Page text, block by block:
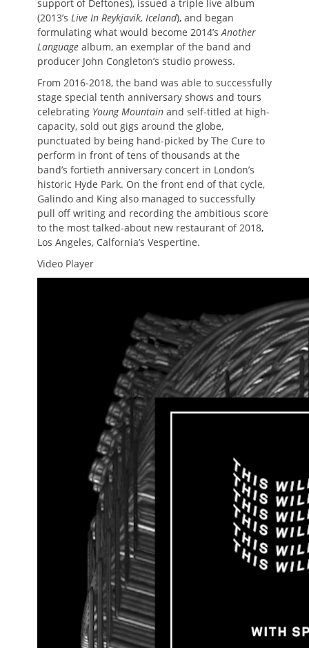
support of Deftones), issued a triple live album
(2013’s Live In Reykjavik, Iceland), and began
formulating what would become 2014’sAnother
Language album, an exemplar of the band and
producer John Congleton’s studio prowess.
From 2016-2018, the band was able to successfully
stage special tenth anniversary shows and tours
celebrating Young Mountain and self-titled at high-
capacity, sold out gigs around the globe,
punctuated by being hand-picked by The Cure to
perform in front of tens of thousands at the
band’s fortieth anniversary concert in London’s
historic Hyde Park. On the front end of that cycle,
Galindo and King also managed to successfully
pull off writing and recording the ambitious score
to the most talked-about new restaurant of 2018,
Los Angeles, Calfornia’s Vespertine.
Video Player